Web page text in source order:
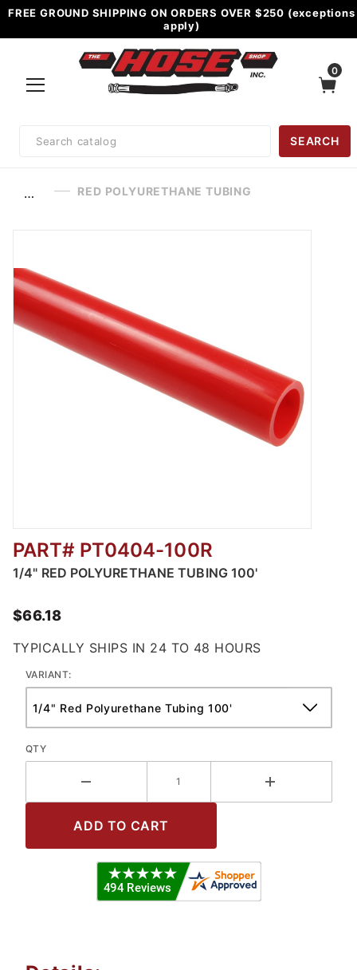
FREE GROUND SHIPPING ON ORDERS OVER $250 (exceptions
apply)
0
Search
SEARCH
… RED POLYURETHANE TUBING
Thumbnail Filmstrip of Red Polyurethane
PART# PT0404-100R
1/4" RED POLYURETHANE TUBING 100'
$66.18
TYPICALLY SHIPS IN 24 TO 48 HOURS
VARIANT:
QTY